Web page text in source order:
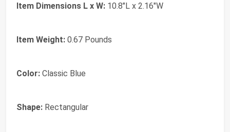
Item Dimensions L x W: 10.8"L x 2.16"W
Item Weight: 0.67 Pounds
Color: Classic Blue
Shape: Rectangular